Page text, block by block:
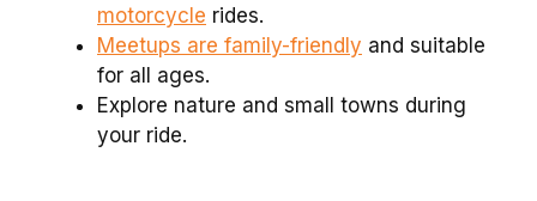
motorcycle rides.
Meetups are family-friendly and suitable
for all ages.
Explore nature and small towns during
your ride.